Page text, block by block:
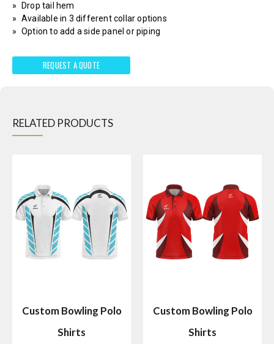
Drop tail hem
Available in 3 different collar options
Option to add a side panel or piping
REQUEST A QUOTE
RELATED PRODUCTS
Custom Bowling Polo
Shirts
Custom Bowling Polo
Shirts